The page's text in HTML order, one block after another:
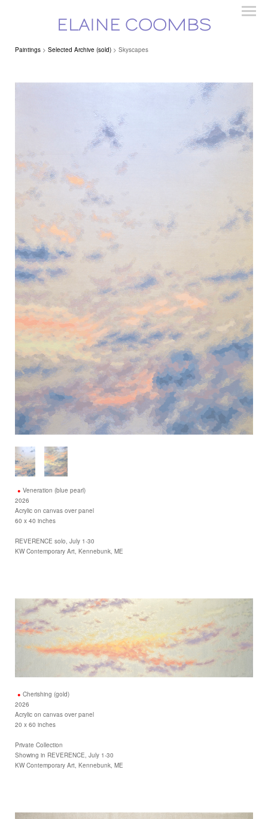
ELAINE COOMBS
Paintings > Selected Archive (sold) > Skyscapes
Veneration (blue pearl)
2026
Acrylic on canvas over panel
60 x 40 inches
REVERENCE solo, July 1-30
KW Contemporary Art, Kennebunk, ME
Cherishing (gold)
2026
Acrylic on canvas over panel
20 x 60 inches
Private Collection
Showing in REVERENCE, July 1-30
KW Contemporary Art, Kennebunk, ME